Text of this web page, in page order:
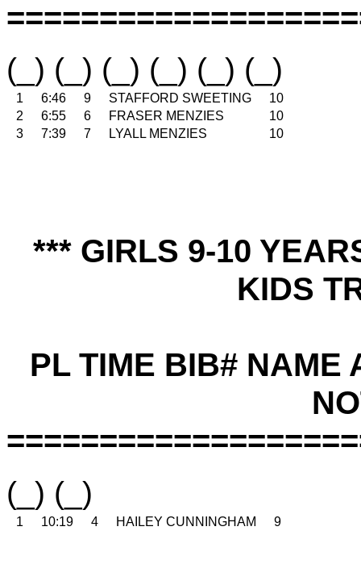
(_) (_) (_) (_) (_) (_)
1 6:46 9 STAFFORD SWEETING
10
2
6:55 6 FRASER MENZIES
10
3
7:39 7 LYALL MENZIES 10
*** GIRLS 9-10
KIDS
PL TIME BIB# NAME
(_) (_)
1 10:19 4 HAILEY CUNNINGHAM 9